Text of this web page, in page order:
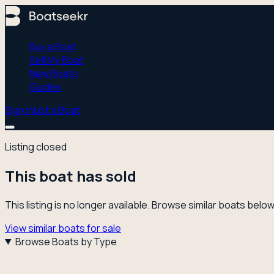
Buy a Boat
Sell My Boat
New Boats
Guides
Sign InList a Boat
Listing closed
This boat has sold
This listing is no longer available. Browse similar boats
View similar boats for sale
Browse Boats by Type